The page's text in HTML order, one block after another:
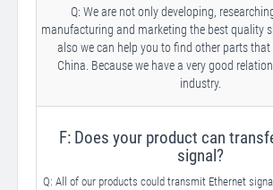
Q: We are not only developing,
manufacturing and marketing the best quality
also we can help you to find other parts that
China. Because we have a very good
industry.
F: Does your product can
signal?
Q: All of our products could transmit Ethernet